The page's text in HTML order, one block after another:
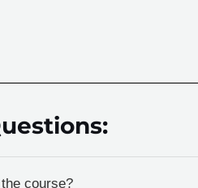
course?